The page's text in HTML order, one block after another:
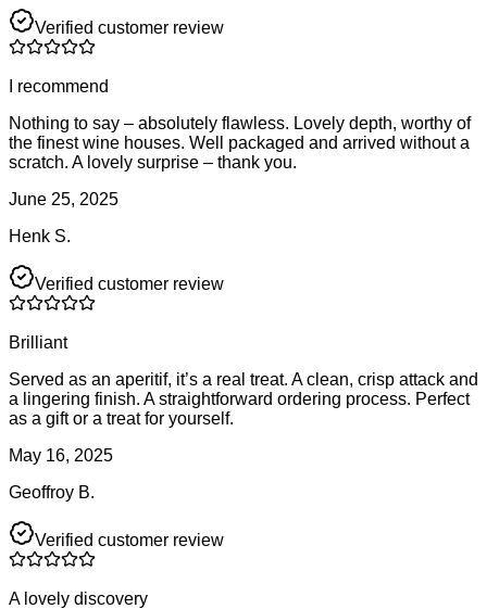
Verified customer review
I recommend
Nothing to say – absolutely flawless. Lovely depth, worthy of
the finest wine houses. Well packaged and arrived without a
scratch. A lovely surprise – thank you.
June 25, 2025
Henk S.
Verified customer review
Brilliant
Served as an aperitif, it’s a real treat. A clean, crisp attack and
a lingering finish. A straightforward ordering process. Perfect
as a gift or a treat for yourself.
May 16, 2025
Geoffroy B.
Verified customer review
A lovely discovery